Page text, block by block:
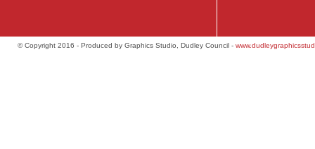
© Copyright 2016 - Produced by Graphics Studio, Dudley Council -